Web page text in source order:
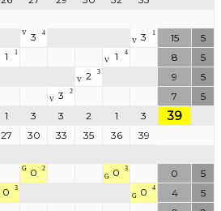
V 3 4 3
1
V
15
5
1 1 1
4
V
8
5
2
3
V
9
5
3
2
V
7
5
1 3 3 2 1 3 39
27 30 33 35 36
39
G 0 2 0
3
G
0
5
0 3 0
4
G
4
5